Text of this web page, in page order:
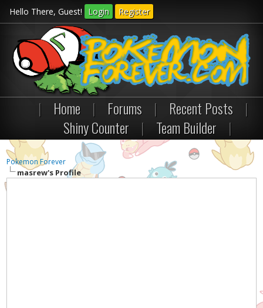
Hello There, Guest! Login Register
| Home | Forums | Recent Posts
|
Shiny Counter
| Team Builder |
Pokemon Forever
masrew's Profile